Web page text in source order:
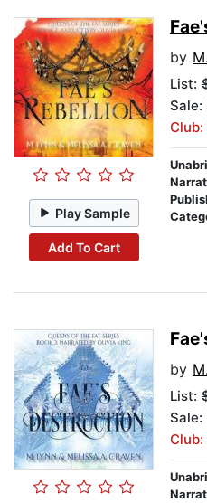
Play Sample
Add To Cart
by
List:
Sale:
by
List:
Sale: